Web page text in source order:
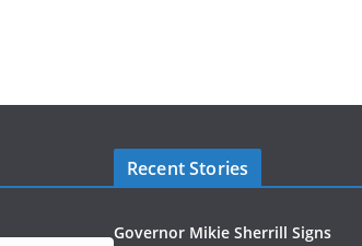
Recent Stories
Governor Mikie Sherrill Signs